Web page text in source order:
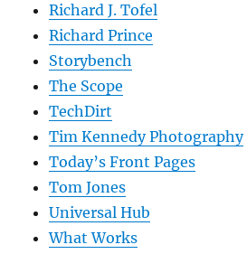
Richard J. Tofel
Richard Prince
Storybench
The Scope
TechDirt
Tim Kennedy Photography
Today’s Front Pages
Tom Jones
Universal Hub
What Works